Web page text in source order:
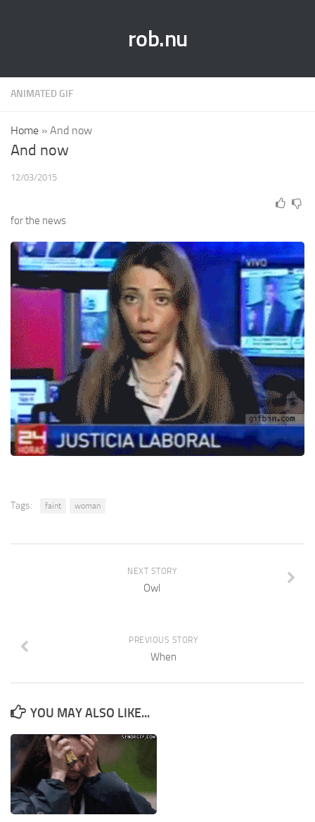
rob.nu
ANIMATED GIF
Home » And now
And now
12/03/2015
for the news
Tags: faint woman
NEXT STORY
Owl
PREVIOUS STORY
When
YOU MAY ALSO LIKE...